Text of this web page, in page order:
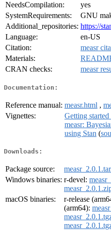
NeedsCompilation:
yes
SystemRequirements:
GNU
Additional_repositories: https://
Language:
en-US
Citation:
measr
Materials:
CRAN checks:
measr
Documentation:
Reference manual: measr.html ,
Vignettes:
Getting
measr:
using Stan (
Downloads:
Package source:
Windows binaries: r-devel:
macOS binaries:
r-release
(arm64):